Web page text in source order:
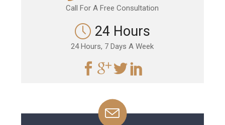
Call For A Free Consultation
24 Hours
24 Hours, 7 Days A Week